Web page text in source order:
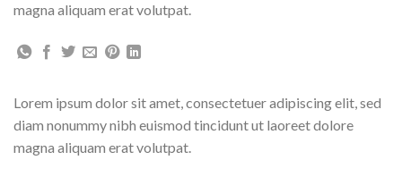
magna aliquam erat volutpat.
Lorem ipsum dolor sit amet, consectetuer adipiscing elit, sed
diam nonummy nibh euismod tincidunt ut laoreet dolore
magna aliquam erat volutpat.